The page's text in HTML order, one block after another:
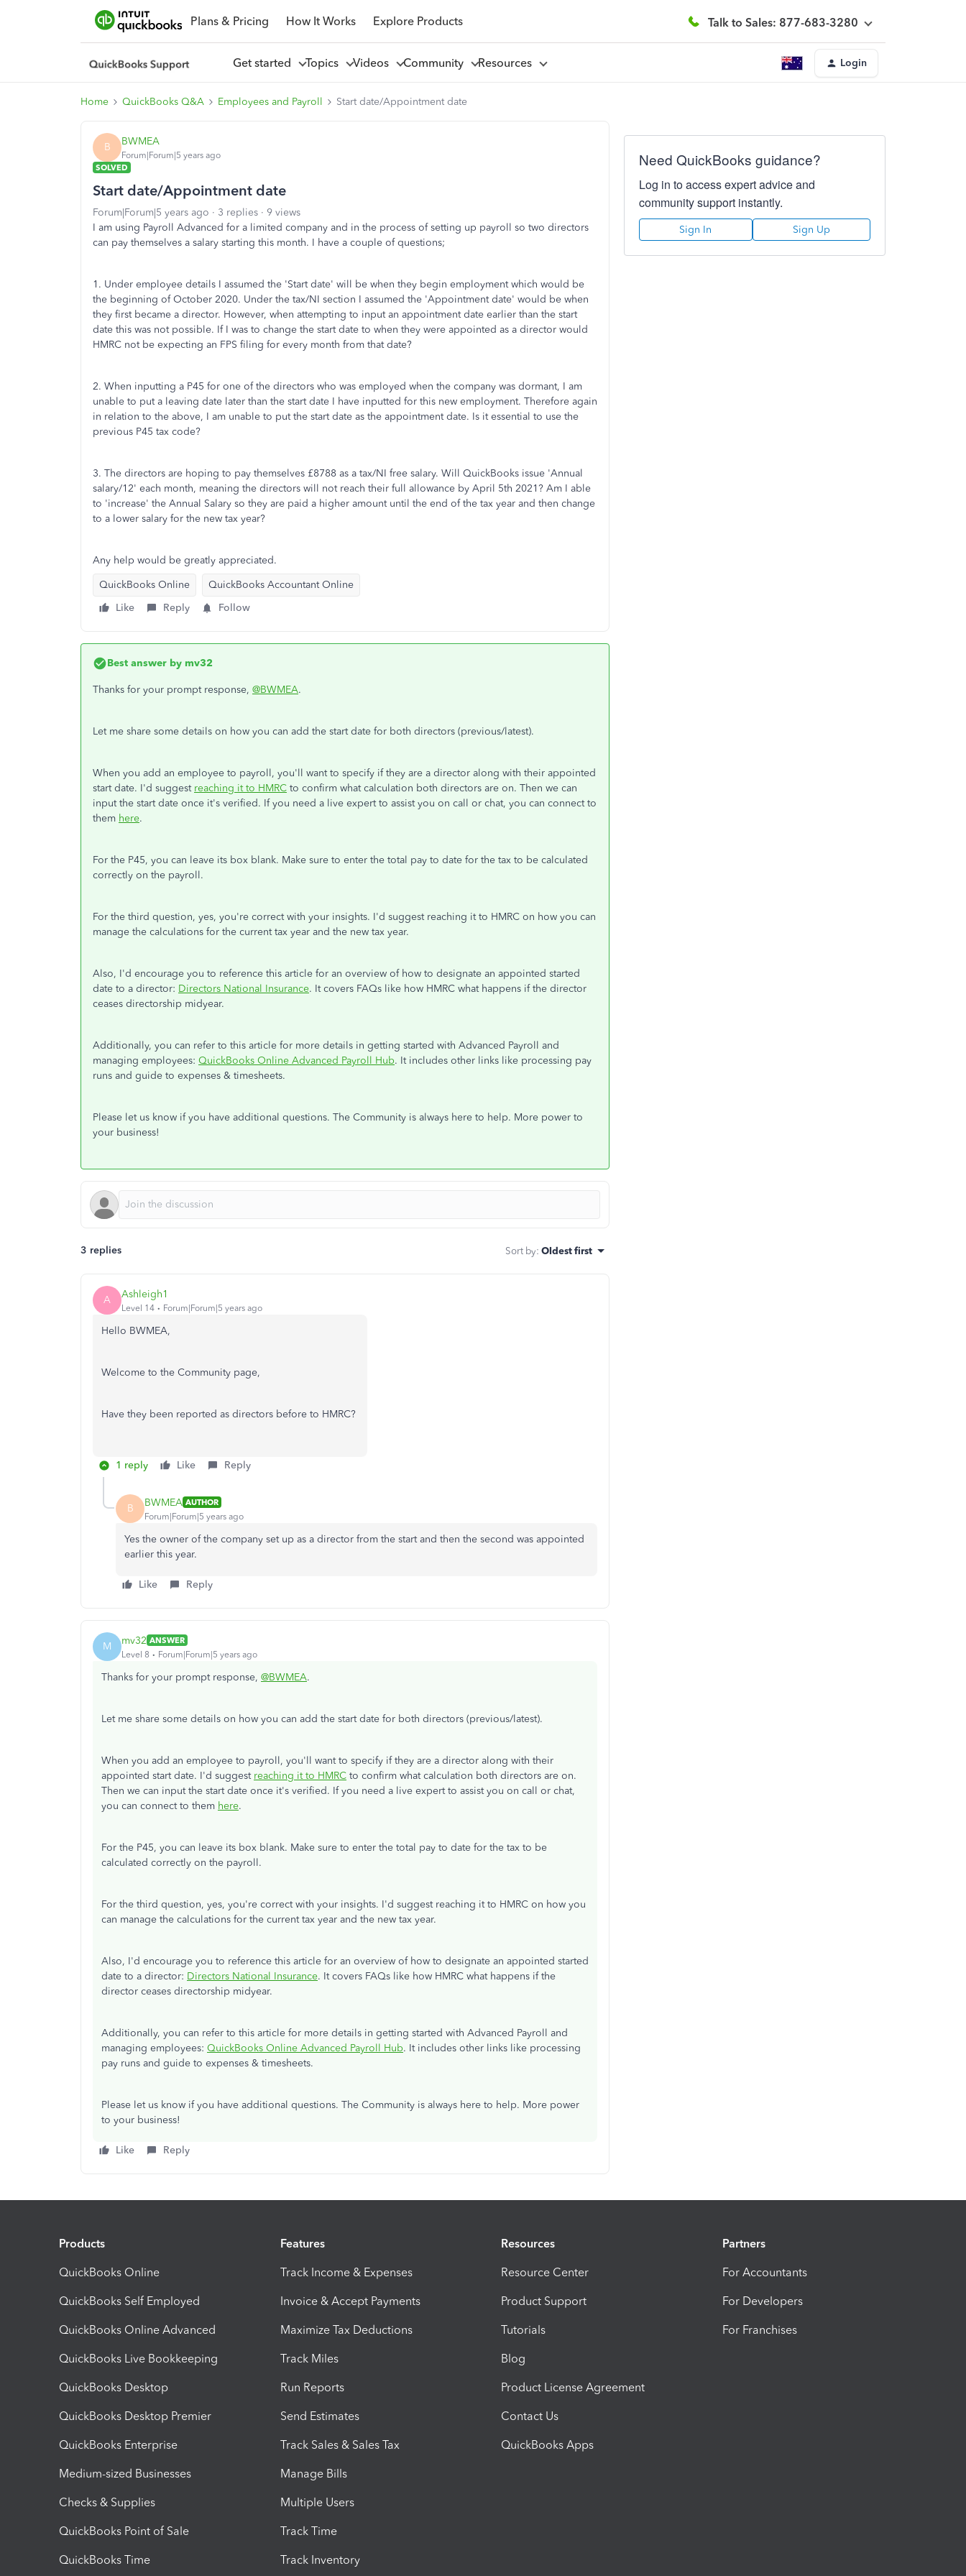
Plans & Pricing How It Works Explore Products Talk to Sales: 877-683-3280
Get started Topics Videos Community Resources Login
Home QuickBooks Q&A Employees and Payroll Start date/Appointment date
B BWMEA
Forum|Forum|5 years ago
SOLVED
Start date/Appointment date
Forum|Forum|5 years ago 3 replies
9 views
I am using Payroll Advanced for a limited company and in the process of setting up payroll so two directors
can pay themselves a salary starting this month. I have a couple of questions;
1. Under employee details I assumed the 'Start date' will be when they begin employment which would be
the beginning of October 2020. Under the tax/NI section I assumed the 'Appointment date' would be when
they first became a director. However, when attempting to input an appointment date earlier than the start
date this was not possible. If I was to change the start date to when they were appointed as a director would
HMRC not be expecting an FPS filing for every month from that date?
2. When inputting a P45 for one of the directors who was employed when the company was dormant, I am
unable to put a leaving date later than the start date I have inputted for this new employment. Therefore again
in relation to the above, I am unable to put the start date as the appointment date. Is it essential to use the
previous P45 tax code?
3. The directors are hoping to pay themselves £8788 as a tax/NI free salary. Will QuickBooks issue 'Annual
salary/12' each month, meaning the directors will not reach their full allowance by April 5th 2021? Am I able
to 'increase' the Annual Salary so they are paid a higher amount until the end of the tax year and then change
to a lower salary for the new tax year?
Any help would be greatly appreciated.
QuickBooks Online
QuickBooks Accountant Online
Like
Reply Follow
Best answer by mv32
Thanks for your prompt response, @BWMEA.
Let me share some details on how you can add the start date for both directors (previous/latest).
When you add an employee to payroll, you'll want to specify if they are a director along with their appointed
start date. I'd suggest reaching it to HMRC to confirm what calculation both directors are on. Then we can
input the start date once it's verified. If you need a live expert to assist you on call or chat, you can connect to
them here.
For the P45, you can leave its box blank. Make sure to enter the total pay to date for the tax to be calculated
correctly on the payroll.
For the third question, yes, you're correct with your insights. I'd suggest reaching it to HMRC on how you can
manage the calculations for the current tax year and the new tax year.
Also, I'd encourage you to reference this article for an overview of how to designate an appointed started
date to a director: Directors National Insurance. It covers FAQs like how HMRC what happens if the director
ceases directorship midyear.
Additionally, you can refer to this article for more details in getting started with Advanced Payroll and
managing employees: QuickBooks Online Advanced Payroll Hub. It includes other links like processing pay
runs and guide to expenses & timesheets.
Please let us know if you have additional questions. The Community is always here to help. More power to
your business!
3 replies Sort by: Oldest first
A Ashleigh1
Level 14 Forum|Forum|5 years ago
Hello BWMEA,
Welcome to the Community page,
Have they been reported as directors before to HMRC?
1 reply Like Reply
B BWMEA AUTHOR
Forum|Forum|5 years ago
Yes the owner of the company set up as a director from the start and then the second was appointed
earlier this year.
Like Reply
M mv32 ANSWER
Level 8
Forum|Forum|5 years ago
Thanks for your prompt response, @BWMEA.
Let me share some details on how you can add the start date for both directors (previous/latest).
When you add an employee to payroll, you'll want to specify if they are a director along with their
appointed start date. I'd suggest reaching it to HMRC to confirm what calculation both directors are on.
Then we can input the start date once it's verified. If you need a live expert to assist you on call or chat,
you can connect to them here.
For the P45, you can leave its box blank. Make sure to enter the total pay to date for the tax to be
calculated correctly on the payroll.
For the third question, yes, you're correct with your insights. I'd suggest reaching it to HMRC on how you
can manage the calculations for the current tax year and the new tax year.
Also, I'd encourage you to reference this article for an overview of how to designate an appointed started
date to a director: Directors National Insurance. It covers FAQs like how HMRC what happens if the
director ceases directorship midyear.
Additionally, you can refer to this article for more details in getting started with Advanced Payroll and
managing employees: QuickBooks Online Advanced Payroll Hub. It includes other links like processing
pay runs and guide to expenses & timesheets.
Please let us know if you have additional questions. The Community is always here to help. More power
to your business!
Like Reply
Need QuickBooks guidance?
Log in to access expert advice and
community support instantly.
Sign In Sign Up
Products
QuickBooks Online
QuickBooks Self Employed
QuickBooks Online Advanced
QuickBooks Live Bookkeeping
QuickBooks Desktop
QuickBooks Desktop Premier
QuickBooks Enterprise
Medium-sized Businesses
Checks & Supplies
QuickBooks Point of Sale
QuickBooks Time
Features
Track Income & Expenses
Invoice & Accept Payments
Maximize Tax Deductions
Track Miles
Run Reports
Send Estimates
Track Sales & Sales Tax
Manage Bills
Multiple Users
Track Time
Track Inventory
Resources
Resource Center
Product Support
Tutorials
Blog
Product License Agreement
Contact Us
QuickBooks Apps
Partners
For Accountants
For Developers
For Franchises